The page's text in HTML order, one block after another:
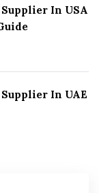
In USA
In UAE